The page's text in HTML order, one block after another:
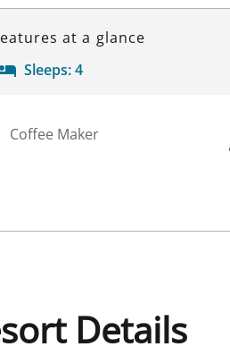
at a glance
Sleeps:4
Coffee Maker
Details